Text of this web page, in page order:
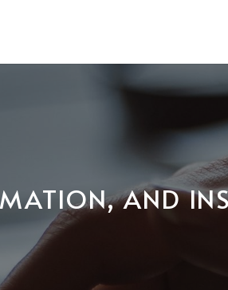
AND